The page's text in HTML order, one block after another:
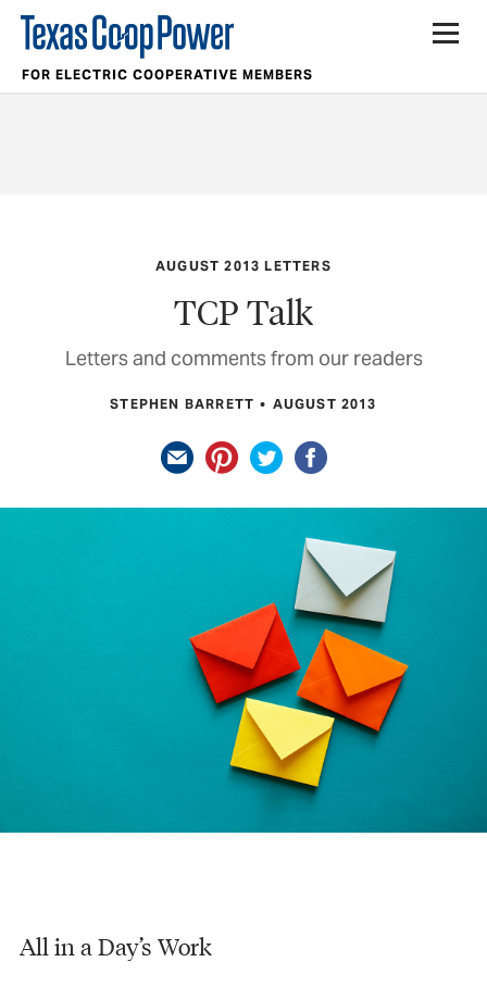
FOR ELECTRIC COOPERATIVE MEMBERS
AUGUST 2013 LETTERS
TCP Talk
Letters and comments from our readers
STEPHEN BARRETT AUGUST 2013
All in a Day’s Work